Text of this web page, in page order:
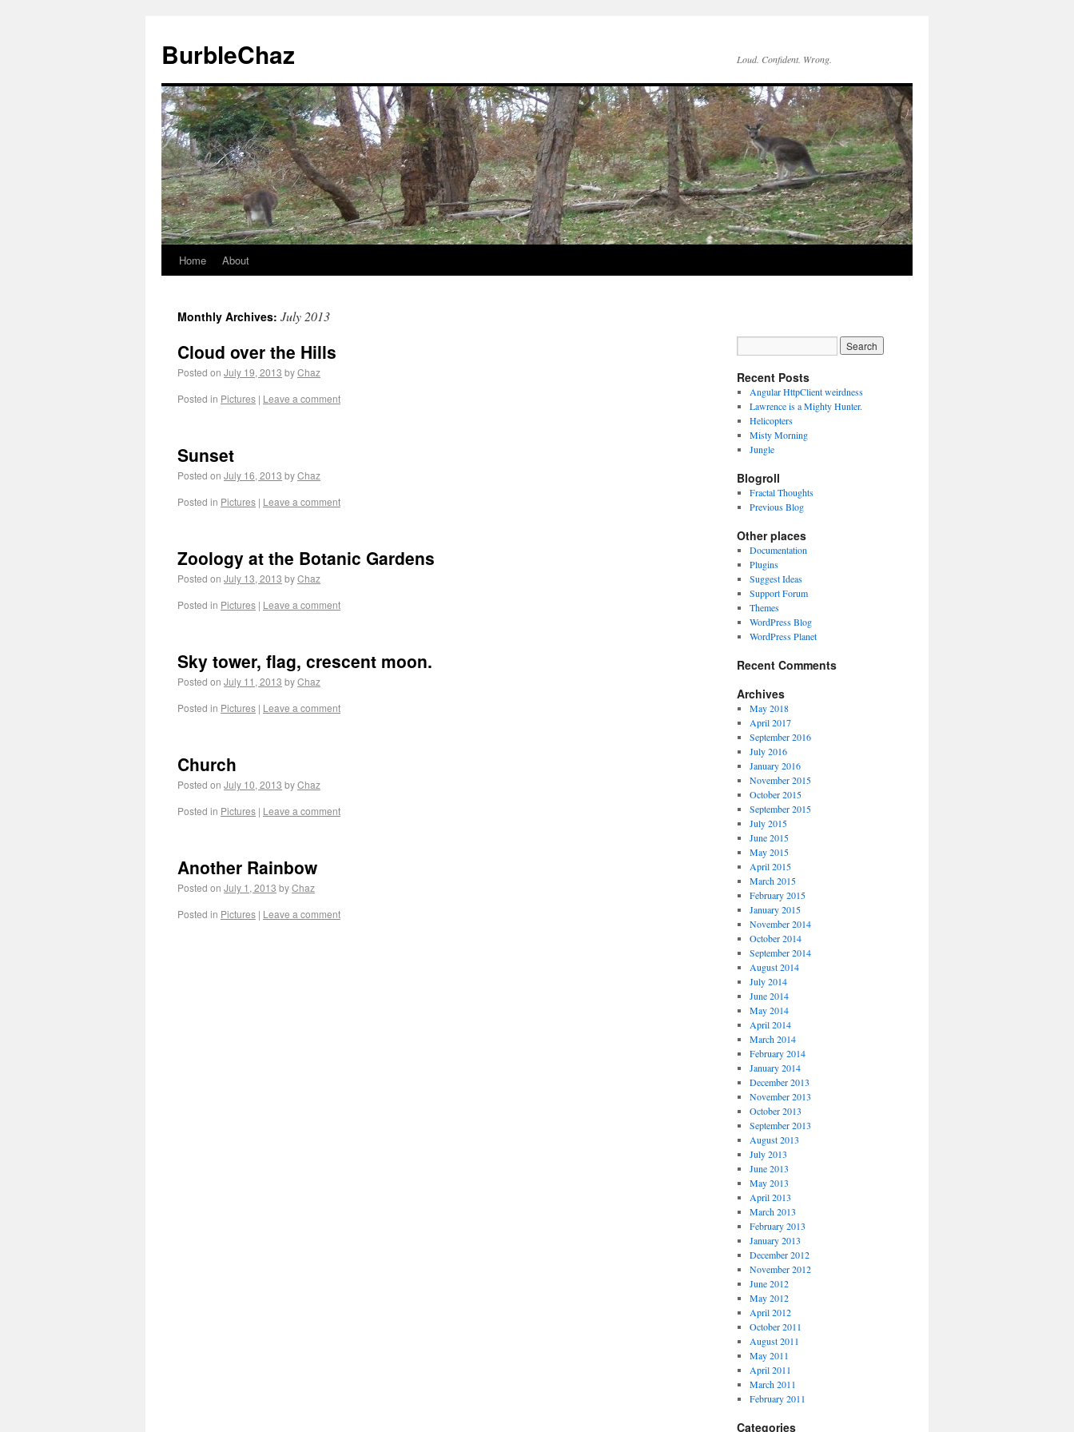
BurbleChaz Loud. Confident. Wrong.
Home About
Monthly Archives: July 2013
Cloud over the Hills
Posted on July 19, 2013 byChaz
Posted in Pictures | Leave a comment
Sunset
Posted on July 16, 2013 byChaz
Posted in Pictures | Leave a comment
Zoology at the Botanic Gardens
Posted on July 13, 2013 byChaz
Posted in Pictures | Leave a comment
Sky tower, flag, crescent moon.
Posted on July 11, 2013 byChaz
Posted in Pictures | Leave a comment
Church
Posted on July 10, 2013 byChaz
Posted in Pictures | Leave a comment
Another Rainbow
Posted on July 1, 2013 byChaz
Posted in Pictures | Leave a comment
Recent Posts
Angular HttpClient weirdness
Lawrence is a Mighty Hunter.
Helicopters
Misty Morning
Jungle
Blogroll
Fractal Thoughts
Previous Blog
Other places
Documentation
Plugins
Suggest Ideas
Support Forum
Themes
WordPress Blog
WordPress Planet
Recent Comments
Archives
May 2018
April 2017
September 2016
July 2016
January 2016
November 2015
October 2015
September 2015
July 2015
June 2015
May 2015
April 2015
March 2015
February 2015
January 2015
November 2014
October 2014
September 2014
August 2014
July 2014
June 2014
May 2014
April 2014
March 2014
February 2014
January 2014
December 2013
November 2013
October 2013
September 2013
August 2013
July 2013
June 2013
May 2013
April 2013
March 2013
February 2013
January 2013
December 2012
November 2012
June 2012
May 2012
April 2012
October 2011
August 2011
May 2011
April 2011
March 2011
February 2011
Categories